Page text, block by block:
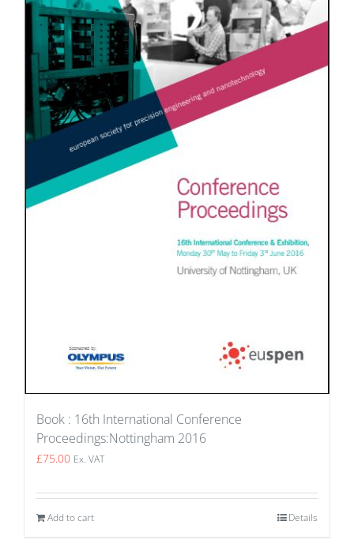
Book : 16th International Conference
Proceedings:Nottingham 2016
£75.00 Ex. VAT
Add to cart Details